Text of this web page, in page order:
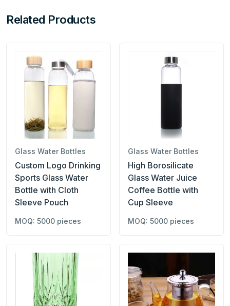
Related Products
Glass Water Bottles
Custom Logo Drinking
Sports Glass Water
Bottle with Cloth
Sleeve Pouch
MOQ: 5000 pieces
Glass Water Bottles
High Borosilicate
Glass Water Juice
Coffee Bottle with
Cup Sleeve
MOQ: 5000 pieces